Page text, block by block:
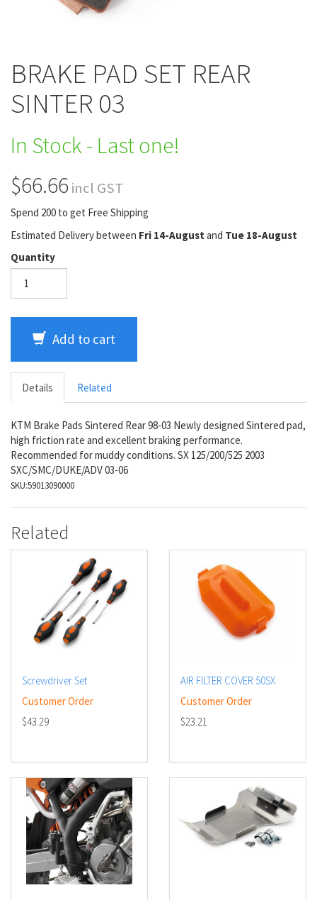
BRAKE PAD SET REAR
SINTER 03
In Stock - Last one!
$66.66incl GST
Spend 200 to get Free Shipping
Estimated Delivery between Fri 14-August and Tue 18-August
Quantity
Add to cart
Details Related
KTM Brake Pads Sintered Rear 98-03 Newly designed Sintered pad,
high friction rate and excellent braking performance.
Recommended for muddy conditions. SX 125/200/525 2003
SXC/SMC/DUKE/ADV 03-06
SKU:59013090000
Related
Screwdriver Set
Customer Order
$43.29
AIR FILTER COVER 50SX
Customer Order
$23.21